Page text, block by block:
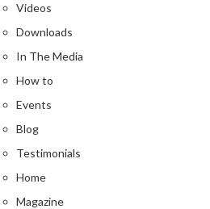
T
h
e
m
o
m
t
e
r
Videos
Downloads
In The Media
How to
Events
Blog
Testimonials
Home
Magazine